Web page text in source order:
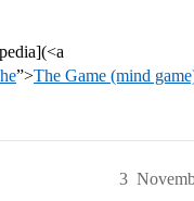
”>The Game (mind
3